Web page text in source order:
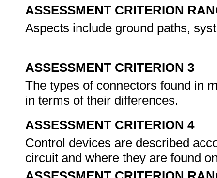
ASSESSMENT CRITERION
Aspects include ground paths,
ASSESSMENT CRITERION 3
The types of connectors found in
in terms of their differences.
ASSESSMENT CRITERION 4
Control devices are described
circuit and where they are found